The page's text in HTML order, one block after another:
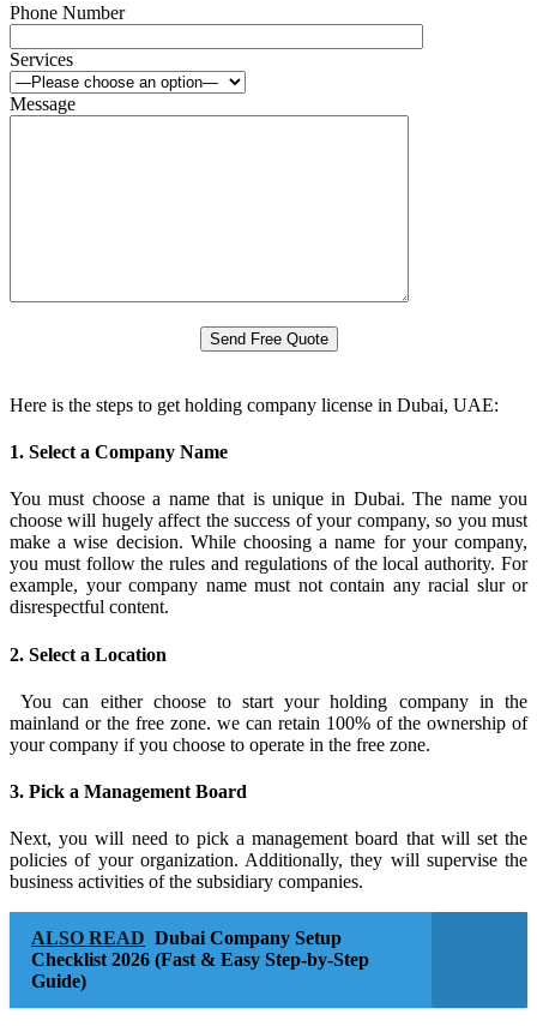
Phone Number
Services
Message
Here is the steps to get holding company license in Dubai, UAE:
1. Select a Company Name
You must choose a name that is unique in Dubai. The name you
choose will hugely affect the success of your company, so you must
make a wise decision. While choosing a name for your company,
you must follow the rules and regulations of the local authority. For
example, your company name must not contain any racial slur or
disrespectful content.
2. Select a Location
You can either choose to start your holding company in the
mainland or the free zone. we can retain 100% of the ownership of
your company if you choose to operate in the free zone.
3. Pick a Management Board
Next, you will need to pick a management board that will set the
policies of your organization. Additionally, they will supervise the
business activities of the subsidiary companies.
ALSO READ Dubai Company Setup
Checklist 2026 (Fast & Easy Step-by-Step
Guide)